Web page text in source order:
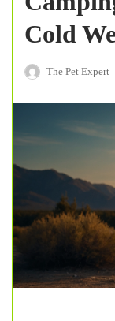
Cold
The Pet Expert